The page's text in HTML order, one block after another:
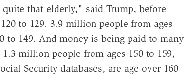
that elderly," said Trump, before
to 129. 3.9 million people from ages
to 149. And money is being paid to many
million people from ages 150 to 159,
Security databases, are age over 160